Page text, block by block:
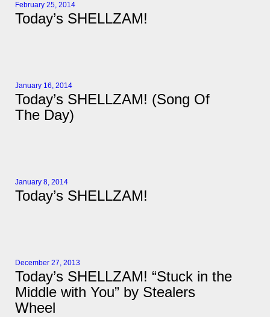
February 25, 2014
Today’s SHELLZAM!
January 16, 2014
Today’s SHELLZAM! (Song Of
The Day)
January 8, 2014
Today’s SHELLZAM!
December 27, 2013
Today’s SHELLZAM! “Stuck in the
Middle with You” by Stealers
Wheel